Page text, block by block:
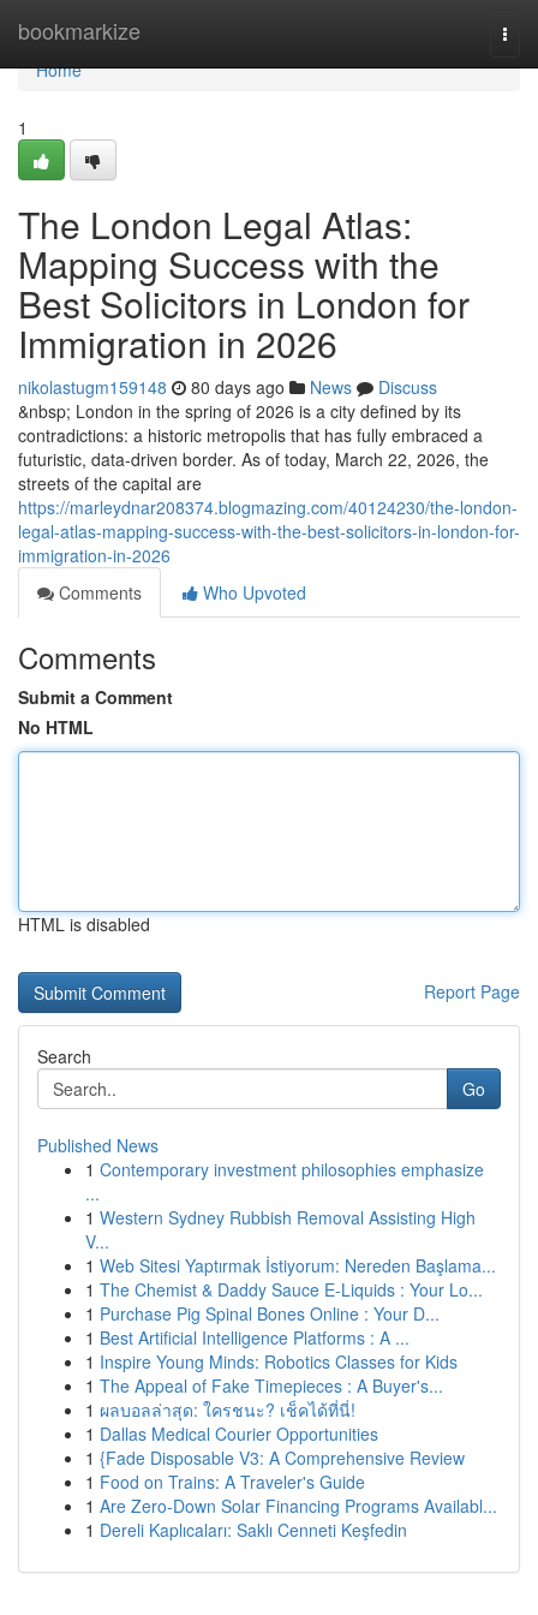
bookmarkize
Home
Home
1
The London Legal Atlas:
Mapping Success with the
Best Solicitors in London for
Immigration in 2026
nikolastugm159148 80 days ago News
Discuss
&nbsp; London in the spring of 2026 is a city defined by its
contradictions: a historic metropolis that has fully embraced a
futuristic, data-driven border. As of today, March 22, 2026, the
streets of the capital are
https://marleydnar208374.blogmazing.com/40124230/the-london-
legal-atlas-mapping-success-with-the-best-solicitors-in-london-for-
immigration-in-2026
Comments
Who Upvoted
Comments
Submit a Comment
No HTML
HTML is disabled
Report Page
Search
Go
Published News
1 Contemporary investment philosophies emphasize
...
1 Western Sydney Rubbish Removal Assisting High
V...
1 Web Sitesi Yaptırmak İstiyorum: Nereden Başlama...
1 The Chemist & Daddy Sauce E-Liquids : Your Lo...
1 Purchase Pig Spinal Bones Online : Your D...
1 Best Artificial Intelligence Platforms : A ...
1 Inspire Young Minds: Robotics Classes for Kids
1 The Appeal of Fake Timepieces : A Buyer's...
1 ผลบอลล่าสุด: ใครชนะ? เช็คได้ที่นี่!
1 Dallas Medical Courier Opportunities
1 {Fade Disposable V3: A Comprehensive Review
1 Food on Trains: A Traveler's Guide
1 Are Zero-Down Solar Financing Programs Availabl...
1 Dereli Kaplıcaları: Saklı Cenneti Keşfedin